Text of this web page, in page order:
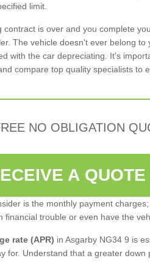
limit.
is over and you complete
The vehicle doesn't ever belong to
with the car depreciating. It's
compare top quality specialists to
NO OBLIGATION
A QUOTE
is the monthly payment
trouble or even have the
rate (APR) in Asgarby NG34 9 is
for. Understand that a greater down